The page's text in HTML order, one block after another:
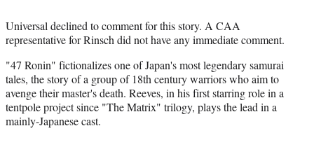
Universal declined to comment for this story. A CAA
representative for Rinsch did not have any immediate comment.
"47 Ronin" fictionalizes one of Japan's most legendary samurai
tales, the story of a group of 18th century warriors who aim to
avenge their master's death. Reeves, in his first starring role in a
tentpole project since "The Matrix" trilogy, plays the lead in a
mainly-Japanese cast.